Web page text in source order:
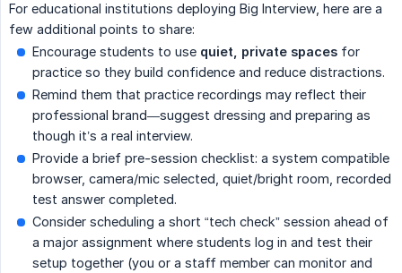
For educational institutions deploying Big Interview, here are a
few additional points to share:
Encourage students to use quiet, private spaces for
practice so they build confidence and reduce distractions.
Remind them that practice recordings may reflect their
professional brand—suggest dressing and preparing as
though it’s a real interview.
Provide a brief pre-session checklist: a system compatible
browser, camera/mic selected, quiet/bright room, recorded
test answer completed.
Consider scheduling a short “tech check” session ahead of
a major assignment where students log in and test their
setup together (you or a staff member can monitor and